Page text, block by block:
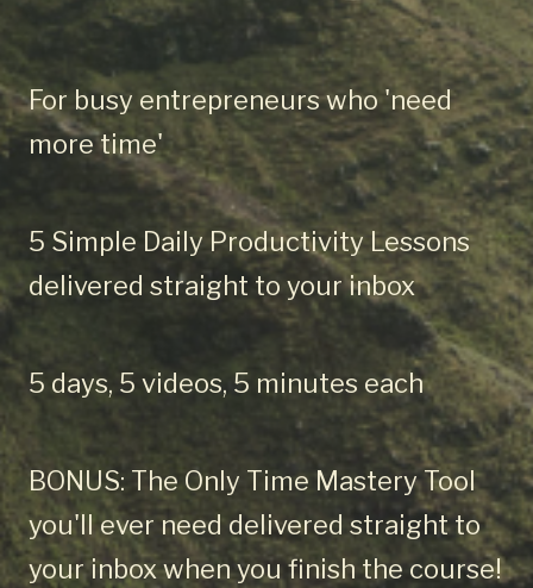
For busy entrepreneurs who 'need
more time'
5 Simple Daily Productivity Lessons
delivered straight to your inbox
5 days, 5 videos, 5 minutes each
BONUS: The Only Time Mastery Tool
you'll ever need delivered straight to
your inbox when you finish the course!